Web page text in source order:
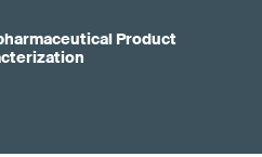
Product